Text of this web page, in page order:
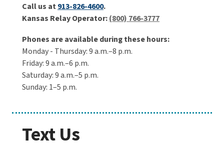
Call us at913-826-4600.
Kansas Relay Operator:(800) 766-3777
Phones are available during these hours:
Monday - Thursday: 9 a.m.–8 p.m.
Friday: 9 a.m.–6 p.m.
Saturday: 9 a.m.–5 p.m.
Sunday: 1–5 p.m.
Text Us